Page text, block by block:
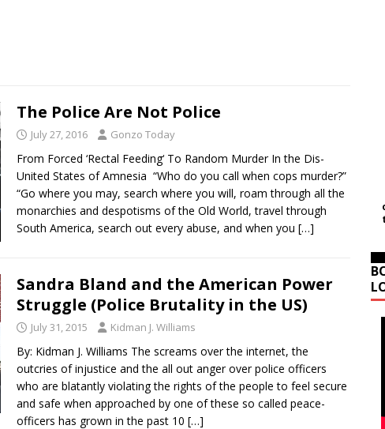
The Police Are Not Police
July 27, 2016 Gonzo Today
From Forced ‘Rectal Feeding‘ To Random Murder In the Dis-
United States of Amnesia “Who do you call when cops murder?”
“Go where you may, search where you will, roam through all the
monarchies and despotisms of the Old World, travel through
South America, search out every abuse, and when you […]
Sandra Bland and the American Power
Struggle (Police Brutality in the US)
July 31, 2015 Kidman J. Williams
By: Kidman J. Williams The screams over the internet, the
outcries of injustice and the all out anger over police officers
who are blatantly violating the rights of the people to feel secure
and safe when approached by one of these so called peace-
officers has grown in the past 10 […]